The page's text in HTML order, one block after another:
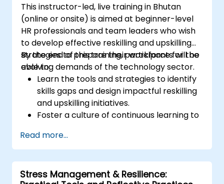
This instructor-led, live training in Bhutan
(online or onsite) is aimed at beginner-level
HR professionals and team leaders who wish
to develop effective reskilling and upskilling
strategies to prepare their workforce for the
evolving demands of the technology sector.
By the end of this training, participants will be
able to:
Learn the tools and strategies to identify
skills gaps and design impactful reskilling
and upskilling initiatives.
Foster a culture of continuous learning to
technology sector.
Implement effective measurement and
feedback mechanisms to ensure ongoing
program alignment and success.
Read more...
Stress Management & Resilience: